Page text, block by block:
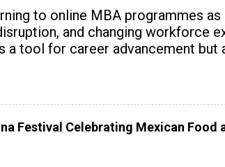
to online MBA programmes
and changing workforce
a tool for career advancement but
Festival Celebrating Mexican Food